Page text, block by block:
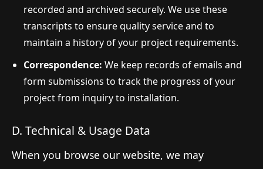
recorded and archived securely. We use these
transcripts to ensure quality service and to
maintain a history of your project requirements.
Correspondence: We keep records of emails and
form submissions to track the progress of your
project from inquiry to installation.
D. Technical & Usage Data
When you browse our website, we may